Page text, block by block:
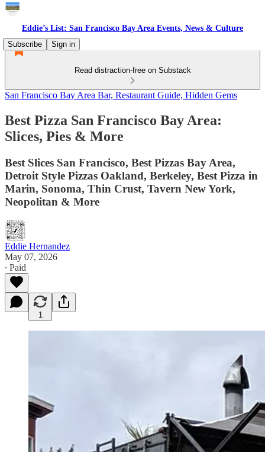
Eddie’s List: San Francisco Bay Area Events, News & Culture
Subscribe
Sign in
Read distraction-free on Substack
San Francisco Bay Area Bar, Restaurant Guide, Hidden Gems
Best Pizza San Francisco Bay Area:
Slices, Pies & More
Best Slices San Francisco, Best Pizzas Bay Area,
Detroit Style Pizzas Oakland, Berkeley, Best Pizza in
Marin, Sonoma, Thin Crust, Tavern New York,
Neopolitan & More
Eddie Hernandez
May 07, 2026
∙ Paid
1